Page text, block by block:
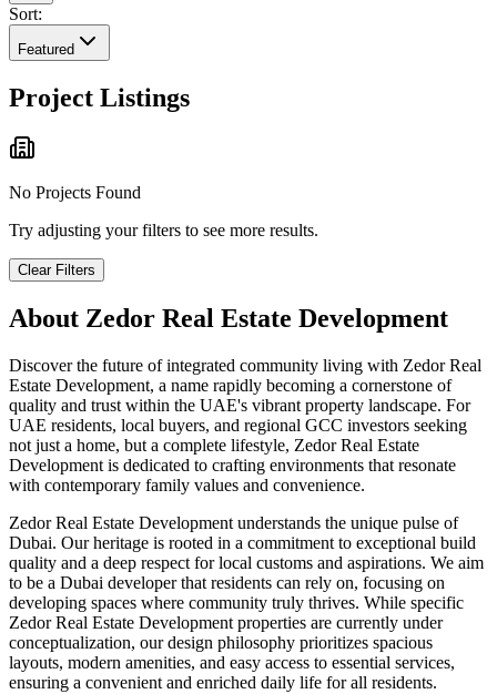
Sort:
Featured
Project Listings
No Projects Found
Try adjusting your filters to see more results.
Clear Filters
About Zedor Real Estate Development
Discover the future of integrated community living with Zedor Real
Estate Development, a name rapidly becoming a cornerstone of
quality and trust within the UAE's vibrant property landscape. For
UAE residents, local buyers, and regional GCC investors seeking
not just a home, but a complete lifestyle, Zedor Real Estate
Development is dedicated to crafting environments that resonate
with contemporary family values and convenience.
Zedor Real Estate Development understands the unique pulse of
Dubai. Our heritage is rooted in a commitment to exceptional build
quality and a deep respect for local customs and aspirations. We aim
to be a Dubai developer that residents can rely on, focusing on
developing spaces where community truly thrives. While specific
Zedor Real Estate Development properties are currently under
conceptualization, our design philosophy prioritizes spacious
layouts, modern amenities, and easy access to essential services,
ensuring a convenient and enriched daily life for all residents.